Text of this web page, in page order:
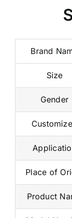
Brand
Size
Gender
Place of
Product
Model